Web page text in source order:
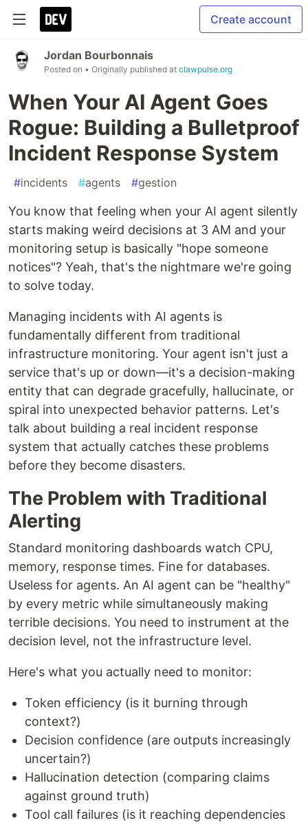
Create account
Jordan Bourbonnais
Posted on • Originally published at clawpulse.org
When Your AI Agent Goes
Rogue: Building a Bulletproof
Incident Response System
#incidents #agents #gestion
You know that feeling when your AI agent silently
starts making weird decisions at 3 AM and your
monitoring setup is basically "hope someone
notices"? Yeah, that's the nightmare we're going
to solve today.
Managing incidents with AI agents is
fundamentally different from traditional
infrastructure monitoring. Your agent isn't just a
service that's up or down—it's a decision-making
entity that can degrade gracefully, hallucinate, or
spiral into unexpected behavior patterns. Let's
talk about building a real incident response
system that actually catches these problems
before they become disasters.
The Problem with Traditional
Alerting
Standard monitoring dashboards watch CPU,
memory, response times. Fine for databases.
Useless for agents. An AI agent can be "healthy"
by every metric while simultaneously making
terrible decisions. You need to instrument at the
decision level, not the infrastructure level.
Here's what you actually need to monitor:
Token efficiency (is it burning through
context?)
Decision confidence (are outputs increasingly
uncertain?)
Hallucination detection (comparing claims
against ground truth)
Tool call failures (is it reaching dependencies